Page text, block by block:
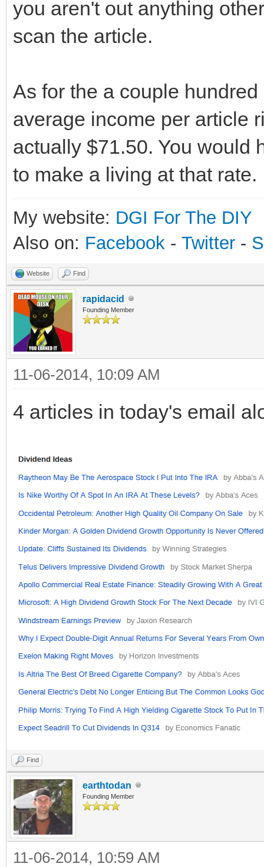
you aren't out anything
scan the article.
As for the a couple
average income per article
actually $71.50. You would
to make a living at that rate.
My website: DGI For The DIY
Also on: Facebook - Twitter -
Website Find
rapidacid
Founding Member
11-06-2014, 10:09 AM
4 articles in today's email
Find
earthtodan
Founding Member
11-06-2014, 10:59 AM